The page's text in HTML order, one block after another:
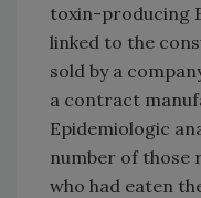
toxin-producing
linked to the
sold by a
a contract
Epidemiologic
number of those
who had eaten